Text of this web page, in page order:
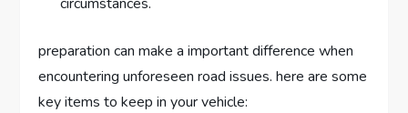
preparation can make a important difference when
encountering unforeseen road issues. here are ‌some
key⁤ items ⁤to keep in your vehicle: